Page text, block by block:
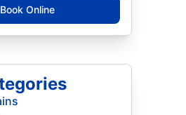
Book Online